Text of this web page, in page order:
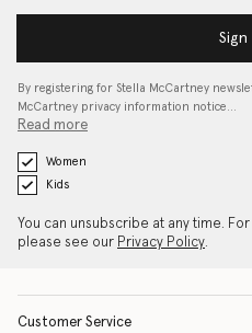
Sign
By registering for Stella McCartney
McCartney privacy information notice…
Read more
Women
Kids
You can unsubscribe at any time.
please see our Privacy Policy.
Customer Service